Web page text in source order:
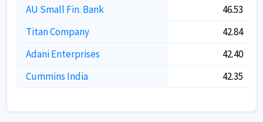
AU Small Fin. Bank
46.53
Titan Company
42.84
Adani Enterprises
42.40
Cummins India
42.35